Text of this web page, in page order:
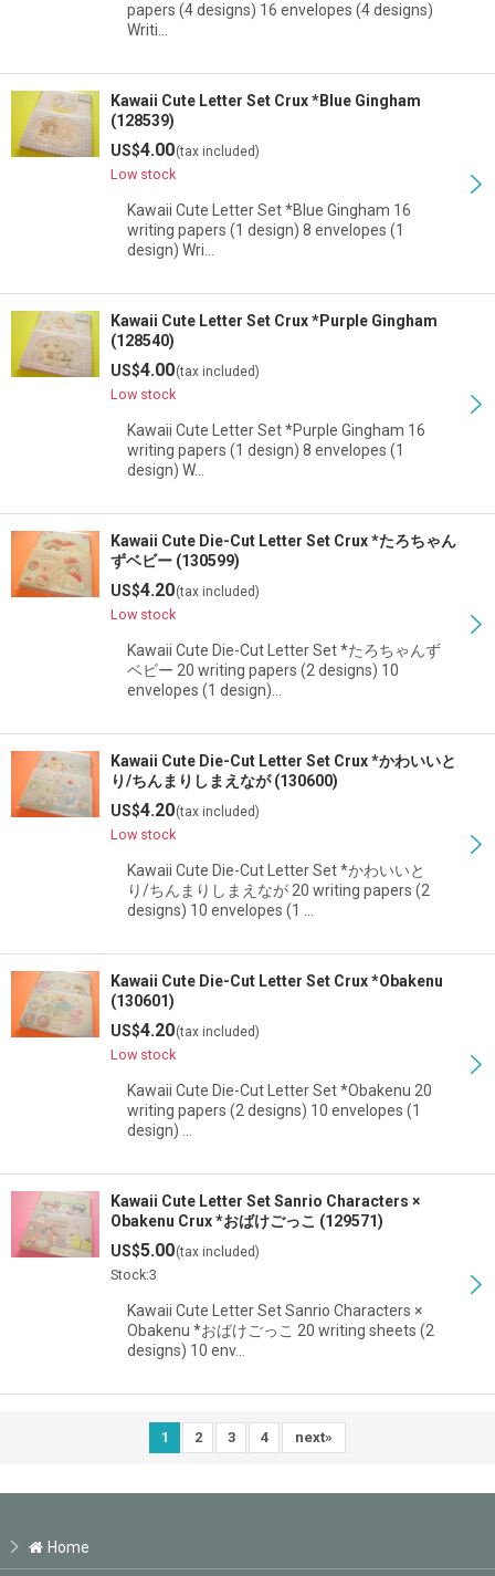
papers (4 designs) 16 envelopes (4 designs)
Writi…
Kawaii Cute Letter Set Crux *Blue Gingham
(128539)
US$4.00(tax included)
Low stock
Kawaii Cute Letter Set *Blue Gingham 16
writing papers (1 design) 8 envelopes (1
design) Wri…
Kawaii Cute Letter Set Crux *Purple Gingham
(128540)
US$4.00(tax included)
Low stock
Kawaii Cute Letter Set *Purple Gingham 16
writing papers (1 design) 8 envelopes (1
design) W…
Kawaii Cute Die-Cut Letter Set Crux *たろちゃん
ずベビー (130599)
US$4.20(tax included)
Low stock
Kawaii Cute Die-Cut Letter Set *たろちゃんず
ベビー 20 writing papers (2 designs) 10
envelopes (1 design)…
Kawaii Cute Die-Cut Letter Set Crux *かわいいと
り/ちんまりしまえなが (130600)
US$4.20(tax included)
Low stock
Kawaii Cute Die-Cut Letter Set *かわいいと
り/ちんまりしまえなが 20 writing papers (2
designs) 10 envelopes (1 …
Kawaii Cute Die-Cut Letter Set Crux *Obakenu
(130601)
US$4.20(tax included)
Low stock
Kawaii Cute Die-Cut Letter Set *Obakenu 20
writing papers (2 designs) 10 envelopes (1
design) …
Kawaii Cute Letter Set Sanrio Characters ×
Obakenu Crux *おばけごっこ (129571)
US$5.00(tax included)
Stock:3
Kawaii Cute Letter Set Sanrio Characters ×
Obakenu *おばけごっこ 20 writing sheets (2
designs) 10 env…
1 2 3 4 next»
Home